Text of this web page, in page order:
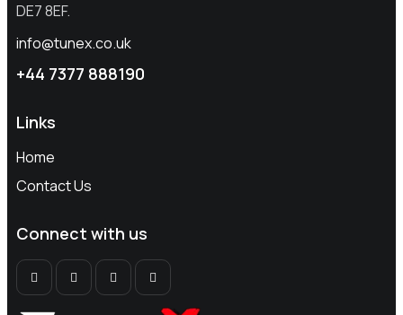
DE7 8EF.
info@tunex.co.uk
+44 7377 888190
Links
Home
Contact Us
Connect with us